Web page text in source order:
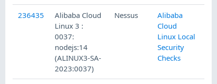
236435
Alibaba Cloud
Linux 3 :
0037:
nodejs:14
(ALINUX3-SA-
2023:0037)
Nessus
Alibaba
Cloud
Linux Local
Security
Checks